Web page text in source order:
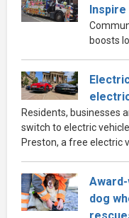
Inspire
boosts
Residents, businesses
switch to electric
Preston, a free electric
dog